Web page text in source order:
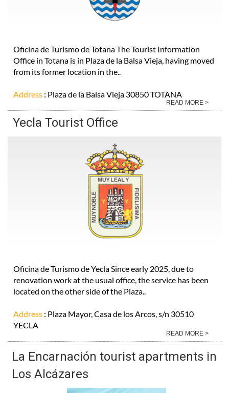
Oficina de Turismo de Totana The Tourist Information
Office in Totana is in Plaza de la Balsa Vieja, having moved
from its former location in the..
Address : Plaza de la Balsa Vieja 30850 TOTANA
READ MORE >
Yecla Tourist Office
Oficina de Turismo de Yecla Since early 2025, due to
renovation work at the usual office, the service has been
located on the other side of the Plaza..
Address : Plaza Mayor, Casa de los Arcos, s/n 30510
YECLA
READ MORE >
La Encarnación tourist apartments in
Los Alcázares